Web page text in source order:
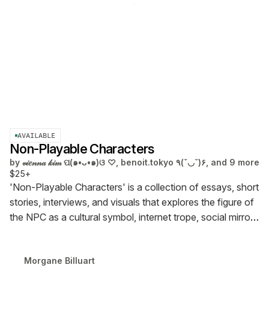
AVAILABLE
Non-Playable Characters
by
𝓋𝒾𝑒𝓃𝓃𝒶 𝓀𝒾𝓂 ପ(๑•ᴗ•๑)ଓ ♡, benoit.tokyo ٩(˘◡˘)۶, and 9 more
$25+
'Non-Playable Characters' is a collection of essays, short
stories, interviews, and visuals that explores the figure of
the NPC as a cultural symbol, internet trope, social mirror,
Morgane Billuart